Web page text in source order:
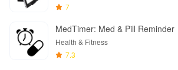
7
MedTimer: Med & Pill Reminder
Health & Fitness
7.3